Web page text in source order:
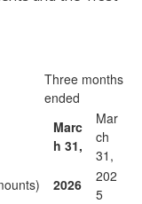
Three months
ended
Marc
h 31,
Mar
ch
31,
2026
202
5